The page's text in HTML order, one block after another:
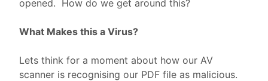
opened. How do we get around this?
What Makes this a Virus?
Lets think for a moment about how our AV
scanner is recognising our PDF file as malicious.